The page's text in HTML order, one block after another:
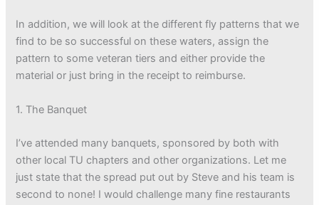
In addition, we will look at the different fly patterns that we
find to be so successful on these waters, assign the
pattern to some veteran tiers and either provide the
material or just bring in the receipt to reimburse.
1. The Banquet
I’ve attended many banquets, sponsored by both with
other local TU chapters and other organizations. Let me
just state that the spread put out by Steve and his team is
second to none! I would challenge many fine restaurants